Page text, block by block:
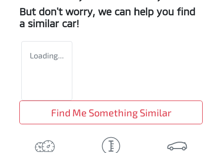
But don't worry, we can help you find
a similar car!
Loading...
Find Me Something Similar